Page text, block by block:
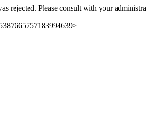
rejected. Please consult with your